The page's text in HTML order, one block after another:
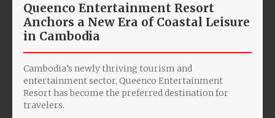
Queenco Entertainment Resort
Anchors a New Era of Coastal Leisure
in Cambodia
Cambodia’s newly thriving tourism and
entertainment sector, Queenco Entertainment
Resort has become the preferred destination for
travelers.